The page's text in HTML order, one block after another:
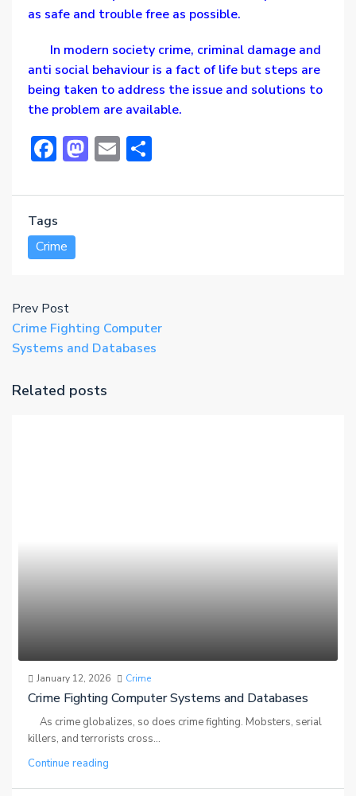
as safe and trouble free as possible.
In modern society crime, criminal damage and
anti social behaviour is a fact of life but steps are
being taken to address the issue and solutions to
the problem are available.
Facebook
Mastodon
Email
Tags
Crime
Prev Post
Crime Fighting Computer
Systems and Databases
Related posts
January 12, 2026 Crime
Crime Fighting Computer Systems and Databases
As crime globalizes, so does crime fighting. Mobsters, serial
killers, and terrorists cross...
Continue reading